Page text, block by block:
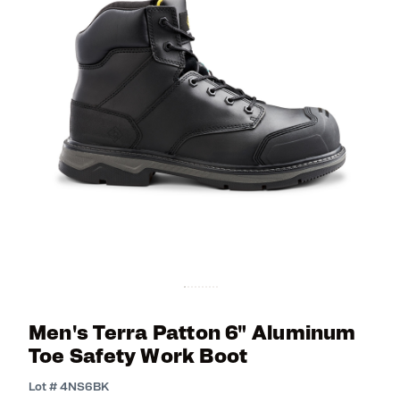
Men's Terra Patton 6" Aluminum
Toe Safety Work Boot
Lot # 4NS6BK
3.8 out of 5 Customer Rating